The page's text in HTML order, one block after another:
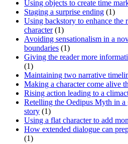
Using objects to create time
Staging a surprise ending (1)
Using backstory to enhance the
character(1)
Avoiding sensationalism in a
boundaries (1)
Giving the reader more
(1)
Maintaining two narrative
Making a character come alive
Rising action leading to a
Retelling the Oedipus Myth in
story (1)
Using a flat character to add
How extended dialogue can
(1)